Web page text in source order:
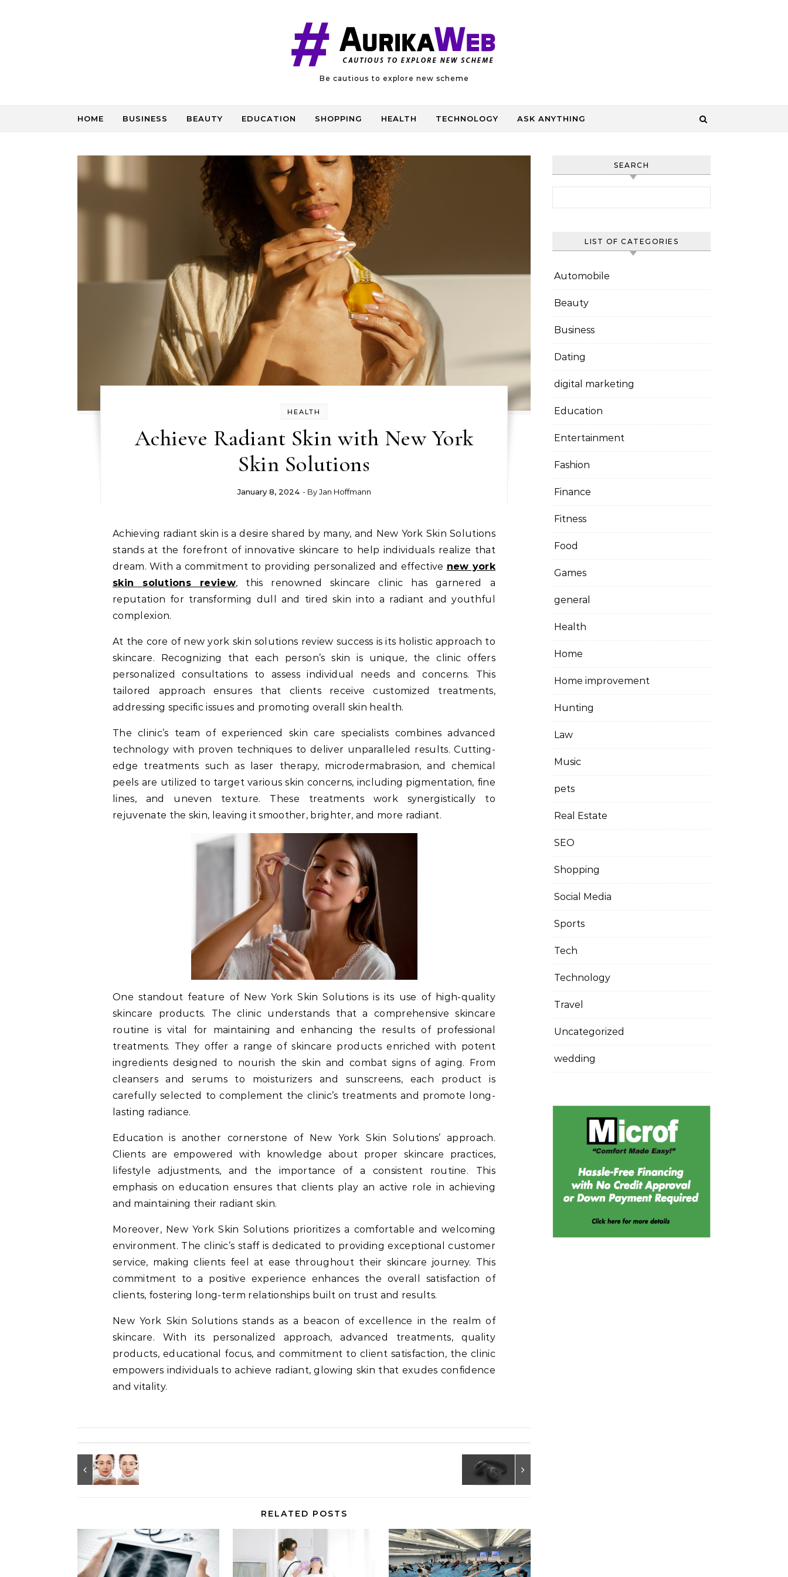
Be cautious to explore new scheme
HOME BUSINESS BEAUTY EDUCATION SHOPPING HEALTH TECHNOLOGY ASK ANYTHING
HEALTH
Achieve Radiant Skin with New York
Skin Solutions
January 8, 2024 - ByJan Hoffmann
Achieving radiant skin is a desire shared by many, and New York Skin Solutions
stands at the forefront of innovative skincare to help individuals realize that
dream. With a commitment to providing personalized and effective new york
skin solutions review, this renowned skincare clinic has garnered a
reputation for transforming dull and tired skin into a radiant and youthful
complexion.
At the core of new york skin solutions review success is its holistic approach to
skincare. Recognizing that each person’s skin is unique, the clinic offers
personalized consultations to assess individual needs and concerns. This
tailored approach ensures that clients receive customized treatments,
addressing specific issues and promoting overall skin health.
The clinic’s team of experienced skin care specialists combines advanced
technology with proven techniques to deliver unparalleled results. Cutting-
edge treatments such as laser therapy, microdermabrasion, and chemical
peels are utilized to target various skin concerns, including pigmentation, fine
lines, and uneven texture. These treatments work synergistically to
rejuvenate the skin, leaving it smoother, brighter, and more radiant.
One standout feature of New York Skin Solutions is its use of high-quality
skincare products. The clinic understands that a comprehensive skincare
routine is vital for maintaining and enhancing the results of professional
treatments. They offer a range of skincare products enriched with potent
ingredients designed to nourish the skin and combat signs of aging. From
cleansers and serums to moisturizers and sunscreens, each product is
carefully selected to complement the clinic’s treatments and promote long-
lasting radiance.
Education is another cornerstone of New York Skin Solutions’ approach.
Clients are empowered with knowledge about proper skincare practices,
lifestyle adjustments, and the importance of a consistent routine. This
emphasis on education ensures that clients play an active role in achieving
and maintaining their radiant skin.
Moreover, New York Skin Solutions prioritizes a comfortable and welcoming
environment. The clinic’s staff is dedicated to providing exceptional customer
service, making clients feel at ease throughout their skincare journey. This
commitment to a positive experience enhances the overall satisfaction of
clients, fostering long-term relationships built on trust and results.
New York Skin Solutions stands as a beacon of excellence in the realm of
skincare. With its personalized approach, advanced treatments, quality
products, educational focus, and commitment to client satisfaction, the clinic
empowers individuals to achieve radiant, glowing skin that exudes confidence
and vitality.
RELATED POSTS
SEARCH
LIST OF CATEGORIES
Automobile
Beauty
Business
Dating
digital marketing
Education
Entertainment
Fashion
Finance
Fitness
Food
Games
general
Health
Home
Home improvement
Hunting
Law
Music
pets
Real Estate
SEO
Shopping
Social Media
Sports
Tech
Technology
Travel
Uncategorized
wedding